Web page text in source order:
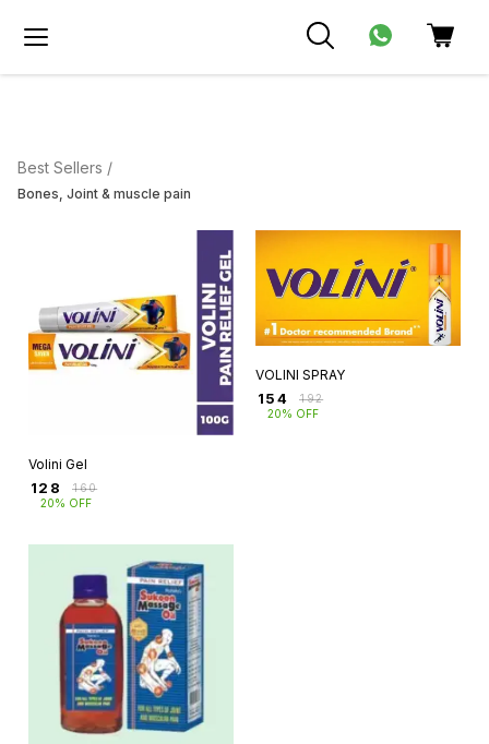
Best Sellers /
Bones, Joint & muscle pain
Volini Gel
128 ₹160
20% OFF
VOLINI SPRAY
154 ₹192
20% OFF